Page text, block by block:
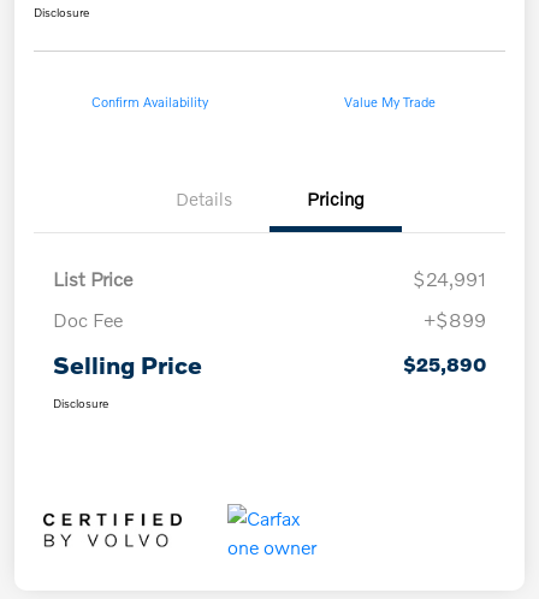
Disclosure
Confirm Availability Value My Trade
Details Pricing
List Price
$24,991
Doc Fee
+$899
Selling Price $25,890
Disclosure